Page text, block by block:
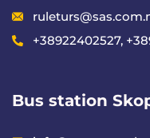
+38922402527,
Bus station